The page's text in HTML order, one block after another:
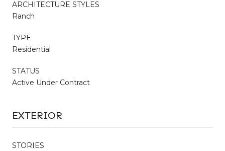
ARCHITECTURE STYLES
Ranch
TYPE
Residential
STATUS
Active Under Contract
EXTERIOR
STORIES